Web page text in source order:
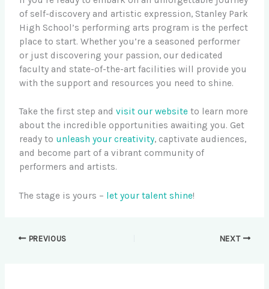
of self-discovery and artistic expression, Stanley Park
High School’s performing arts program is the perfect
place to start. Whether you’re a seasoned performer
or just discovering your passion, our dedicated
faculty and state-of-the-art facilities will provide you
with the support and resources you need to shine.
Take the first step andvisit our website to learn more
about the incredible opportunities awaiting you. Get
ready to unleash your creativity, captivate audiences,
and become part of a vibrant community of
performers and artists.
The stage is yours – let your talent shine!
PREVIOUS NEXT